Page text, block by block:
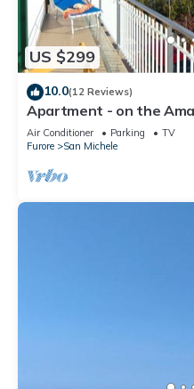
US $299
10.0(12 Reviews)
Apartment - on the
"Tramonto"
Air Conditioner Parking
TV
Furore
San Michele